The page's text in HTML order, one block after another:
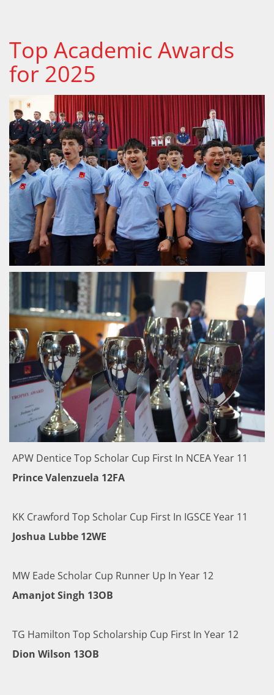
Top Academic Awards
for 2025
APW Dentice Top Scholar Cup First In NCEA Year 11
Prince Valenzuela 12FA
KK Crawford Top Scholar Cup First In IGSCE Year 11
Joshua Lubbe 12WE
MW Eade Scholar Cup Runner Up In Year 12
Amanjot Singh 13OB
TG Hamilton Top Scholarship Cup First In Year 12
Dion Wilson 13OB